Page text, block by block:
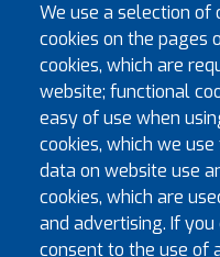
We use a selection
cookies on the pages
cookies, which are
website; functional
easy of use when
cookies, which we
data on website use
cookies, which are
and advertising. If you
consent to the use of